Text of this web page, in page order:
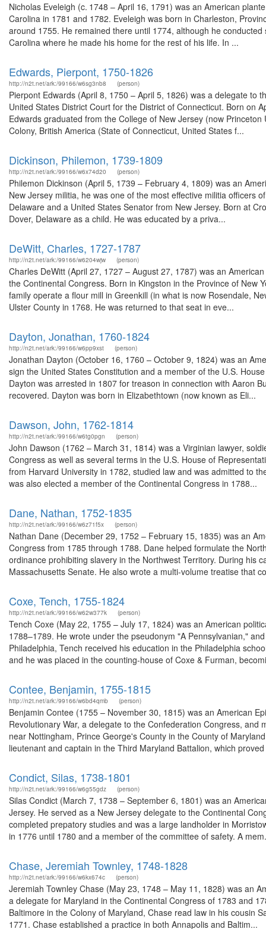
Nicholas Eveleigh (c. 1748 – April 16, 1791) was an American
Carolina in 1781 and 1782. Eveleigh was born in Charleston,
around 1755. He remained there until 1774, although he
Carolina where he made his home for the rest of his life. In ...
Edwards, Pierpont, 1750-1826
http://n2t.net/ark:/99166/w6sg3nb8 (person)
Pierpont Edwards (April 8, 1750 – April 5, 1826) was a delegate to
United States District Court for the District of Connecticut. Born on
Edwards graduated from the College of New Jersey (now
Colony, British America (State of Connecticut, United States f...
Dickinson, Philemon, 1739-1809
http://n2t.net/ark:/99166/w6x74d20 (person)
Philemon Dickinson (April 5, 1739 – February 4, 1809) was an
New Jersey militia, he was one of the most effective militia officers
Delaware and a United States Senator from New Jersey. Born at
Dover, Delaware as a child. He was educated by a priva...
DeWitt, Charles, 1727-1787
http://n2t.net/ark:/99166/w6204wjw (person)
Charles DeWitt (April 27, 1727 – August 27, 1787) was an
the Continental Congress. Born in Kingston in the Province of New
family operate a flour mill in Greenkill (in what is now Rosendale,
Ulster County in 1768. He was returned to that seat in eve...
Dayton, Jonathan, 1760-1824
http://n2t.net/ark:/99166/w6pp9xst (person)
Jonathan Dayton (October 16, 1760 – October 9, 1824) was an
sign the United States Constitution and a member of the U.S.
Dayton was arrested in 1807 for treason in connection with Aaron
recovered. Dayton was born in Elizabethtown (now known as Eli...
Dawson, John, 1762-1814
http://n2t.net/ark:/99166/w6tg0pgn (person)
John Dawson (1762 – March 31, 1814) was a Virginian lawyer,
Congress as well as several terms in the U.S. House of
from Harvard University in 1782, studied law and was admitted to
was also elected a member of the Continental Congress in 1788...
Dane, Nathan, 1752-1835
http://n2t.net/ark:/99166/w6z71f5x (person)
Nathan Dane (December 29, 1752 – February 15, 1835) was an
Congress from 1785 through 1788. Dane helped formulate the
ordinance prohibiting slavery in the Northwest Territory. During his
Massachusetts Senate. He also wrote a multi-volume treatise that
Coxe, Tench, 1755-1824
http://n2t.net/ark:/99166/w62w377k (person)
Tench Coxe (May 22, 1755 – July 17, 1824) was an American
1788–1789. He wrote under the pseudonym "A Pennsylvanian,"
Philadelphia, Tench received his education in the Philadelphia
and he was placed in the counting-house of Coxe & Furman,
Contee, Benjamin, 1755-1815
http://n2t.net/ark:/99166/w6bd4qmb (person)
Benjamin Contee (1755 – November 30, 1815) was an American
Revolutionary War, a delegate to the Confederation Congress,
near Nottingham, Prince George's County in the County of
lieutenant and captain in the Third Maryland Battalion, which
Condict, Silas, 1738-1801
http://n2t.net/ark:/99166/w6g55gdz (person)
Silas Condict (March 7, 1738 – September 6, 1801) was an
Jersey. He served as a New Jersey delegate to the Continental
completed prepatory studies and was a large landholder in
in 1776 until 1780 and a member of the committee of safety. A
Chase, Jeremiah Townley, 1748-1828
http://n2t.net/ark:/99166/w6kx674c (person)
Jeremiah Townley Chase (May 23, 1748 – May 11, 1828) was an
a delegate for Maryland in the Continental Congress of 1783 and
Baltimore in the Colony of Maryland, Chase read law in his cousin
1771. Chase established a practice in both Annapolis and Baltim...